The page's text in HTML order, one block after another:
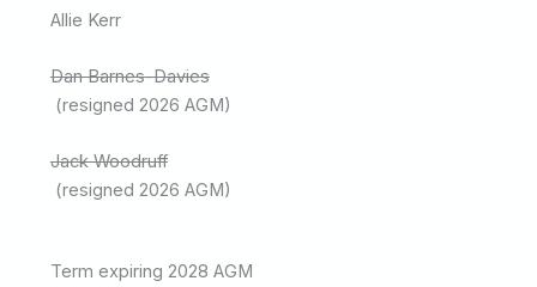
Allie Kerr
Dan Barnes-Davies
(resigned 2026 AGM)
Jack Woodruff
(resigned 2026 AGM)
Term expiring 2028 AGM